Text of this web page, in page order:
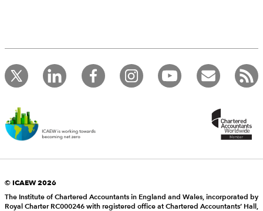
© ICAEW 2026
The Institute of Chartered Accountants in England and Wales, incorporated by
Royal Charter RC000246 with registered office at Chartered Accountants’ Hall,